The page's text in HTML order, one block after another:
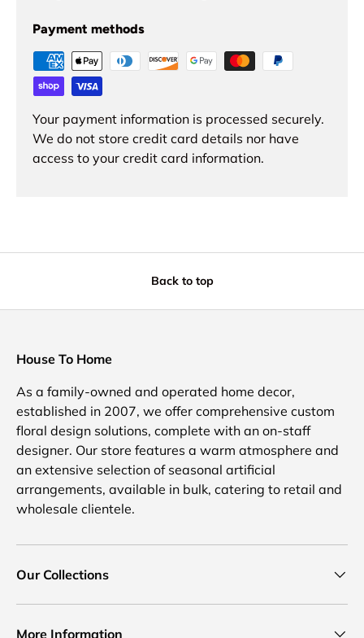
Payment methods
Your payment information is processed securely.
We do not store credit card details nor have
access to your credit card information.
Back to top
House To Home
As a family-owned and operated home decor,
established in 2007, we offer comprehensive custom
floral design solutions, complete with an on-staff
designer. Our store features a warm atmosphere and
an extensive selection of seasonal artificial
arrangements, available in bulk, catering to retail and
wholesale clientele.
Our Collections
More Information